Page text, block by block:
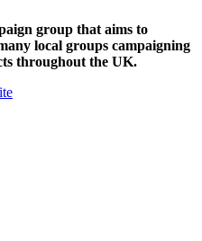
group that aims to
local groups campaigning
throughout the UK.